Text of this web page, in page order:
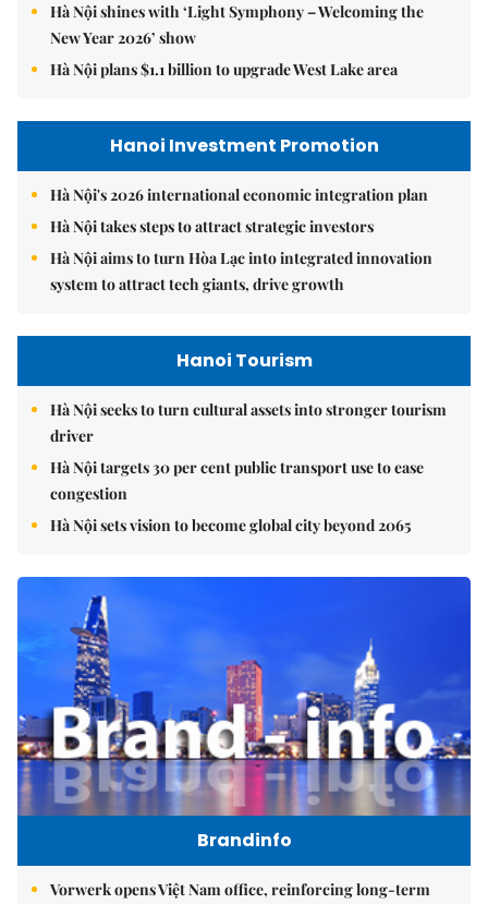
Hà Nội shines with ‘Light Symphony – Welcoming the
New Year 2026’ show
Hà Nội plans $1.1 billion to upgrade West Lake area
Hanoi Investment Promotion
Hà Nội's 2026 international economic integration plan
Hà Nội takes steps to attract strategic investors
Hà Nội aims to turn Hòa Lạc into integrated innovation
system to attract tech giants, drive growth
Hanoi Tourism
Hà Nội seeks to turn cultural assets into stronger tourism
driver
Hà Nội targets 30 per cent public transport use to ease
congestion
Hà Nội sets vision to become global city beyond 2065
Brandinfo
Vorwerk opens Việt Nam office, reinforcing long-term